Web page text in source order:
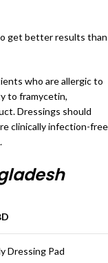
get better results than
who are allergic to
to framycetin,
Dressings should
clinically infection-free
Dressing Pad